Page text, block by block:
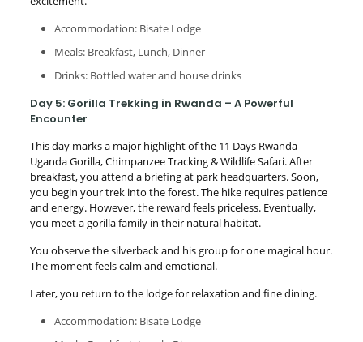
Accommodation: Bisate Lodge
Meals: Breakfast, Lunch, Dinner
Drinks: Bottled water and house drinks
Day 5: Gorilla Trekking in Rwanda – A Powerful
Encounter
This day marks a major highlight of the 11 Days Rwanda
Uganda Gorilla, Chimpanzee Tracking & Wildlife Safari. After
breakfast, you attend a briefing at park headquarters. Soon,
you begin your trek into the forest. The hike requires patience
and energy. However, the reward feels priceless. Eventually,
you meet a gorilla family in their natural habitat.
You observe the silverback and his group for one magical hour.
The moment feels calm and emotional.
Later, you return to the lodge for relaxation and fine dining.
Accommodation: Bisate Lodge